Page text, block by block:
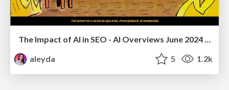
The Impact of AI in SEO - AI Overviews June 2024 Edition
aleyda
5 1.2k